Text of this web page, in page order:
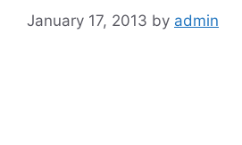
January 17, 2013 by admin